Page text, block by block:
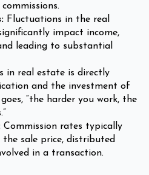
Fluctuations in the real
impact income,
leading to substantial
in real estate is directly
and the investment of
“the harder you work, the
Commission rates typically
sale price, distributed
in a transaction.